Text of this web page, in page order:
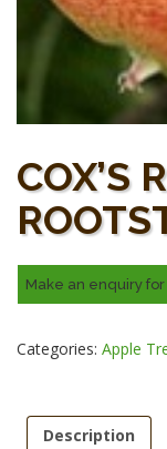
COX’S
Categories: Apple
Description